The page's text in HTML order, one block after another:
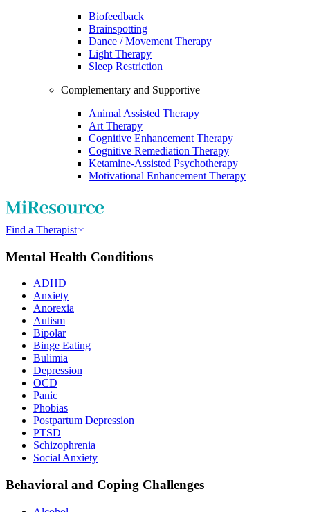
Biofeedback
Brainspotting
Dance / Movement Therapy
Light Therapy
Sleep Restriction
Complementary and Supportive
Animal Assisted Therapy
Art Therapy
Cognitive Enhancement Therapy
Cognitive Remediation Therapy
Ketamine-Assisted Psychotherapy
Motivational Enhancement Therapy
Find a Therapist
Mental Health Conditions
ADHD
Anxiety
Anorexia
Autism
Bipolar
Binge Eating
Bulimia
Depression
OCD
Panic
Phobias
Postpartum Depression
PTSD
Schizophrenia
Social Anxiety
Behavioral and Coping Challenges